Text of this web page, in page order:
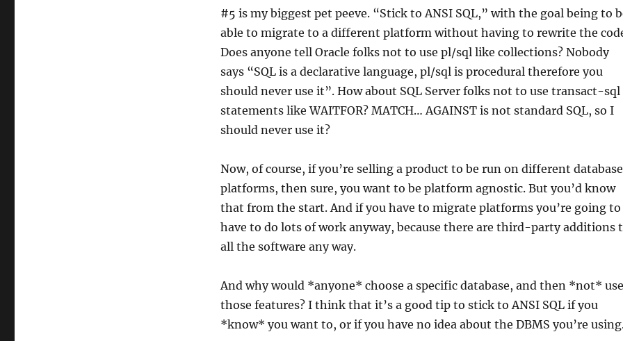
#5 is my biggest pet peeve. “Stick to ANSI SQL,” with the goal being to
able to migrate to a different platform without having to rewrite the
Does anyone tell Oracle folks not to use pl/sql like collections? Nobody
says “SQL is a declarative language, pl/sql is procedural therefore you
should never use it”. How about SQL Server folks not to use transact-sql
statements like WAITFOR? MATCH… AGAINST is not standard SQL, so I
should never use it?
Now, of course, if you’re selling a product to be run on different database
platforms, then sure, you want to be platform agnostic. But you’d know
that from the start. And if you have to migrate platforms you’re going to
have to do lots of work anyway, because there are third-party additions
all the software any way.
And why would *anyone* choose a specific database, and then *not* use
those features? I think that it’s a good tip to stick to ANSI SQL if you
*know* you want to, or if you have no idea about the DBMS you’re